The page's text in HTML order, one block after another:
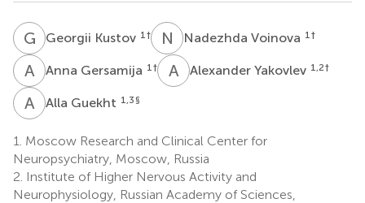
G KGeorgii Kustov 1 † N VNadezhda Voinova 1 †
A GAnna Gersamija 1 † A YAlexander Yakovlev 1,2†
A GAlla Guekht 1,3 §
1. Moscow Research and Clinical Center for
Neuropsychiatry, Moscow, Russia
2. Institute of Higher Nervous Activity and
Neurophysiology, Russian Academy of Sciences,